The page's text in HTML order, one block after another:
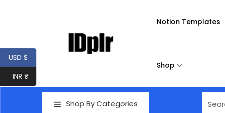
Notion Templates
Shop
Shop By Categories
USD $
INR ₹